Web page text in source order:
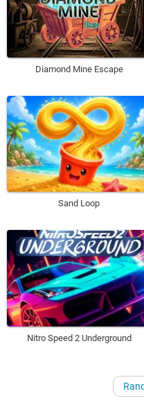
Diamond Mine Escape
Sand Loop
Nitro Speed 2 Underground